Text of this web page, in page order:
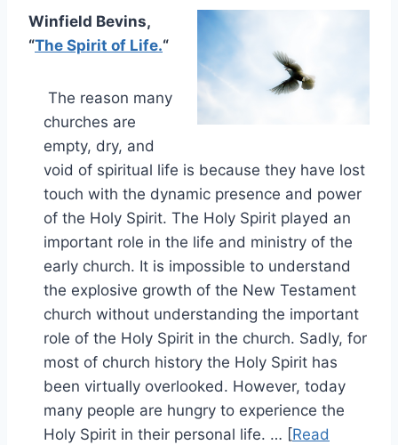
Winfield Bevins,
“The Spirit of Life.“
The reason many
churches are
empty, dry, and
void of spiritual life is because they have lost
touch with the dynamic presence and power
of the Holy Spirit. The Holy Spirit played an
important role in the life and ministry of the
early church. It is impossible to understand
the explosive growth of the New Testament
church without understanding the important
role of the Holy Spirit in the church. Sadly, for
most of church history the Holy Spirit has
been virtually overlooked. However, today
many people are hungry to experience the
Holy Spirit in their personal life. … [Read